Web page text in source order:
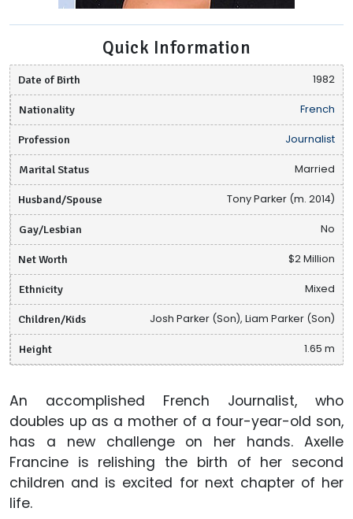
Quick Information
Date of Birth 1982
Nationality French
Profession Journalist
Marital Status Married
Husband/Spouse Tony Parker (m. 2014)
Gay/Lesbian No
Net Worth $2 Million
Ethnicity Mixed
Children/Kids Josh Parker (Son), Liam Parker (Son)
Height 1.65 m
An accomplished French Journalist, who
doubles up as a mother of a four-year-old son,
has a new challenge on her hands. Axelle
Francine is relishing the birth of her second
children and is excited for next chapter of her
life.